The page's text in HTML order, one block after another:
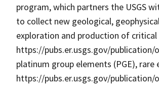
program, which partners the USGS
to collect new geological,
exploration and production of critical
https://pubs.er.usgs.gov/publication/
platinum group elements (PGE),
https://pubs.er.usgs.gov/publication/